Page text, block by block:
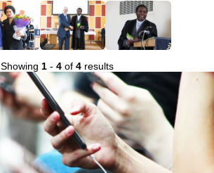
Showing 1- 4of 4results